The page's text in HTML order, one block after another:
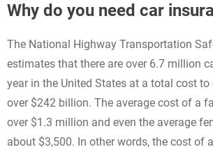
Why do you need car
The National Highway Transportation
estimates that there are over 6.7 million
year in the United States at a total cost
over $242 billion. The average cost of a
over $1.3 million and even the average
about $3,500. In other words, the cost of